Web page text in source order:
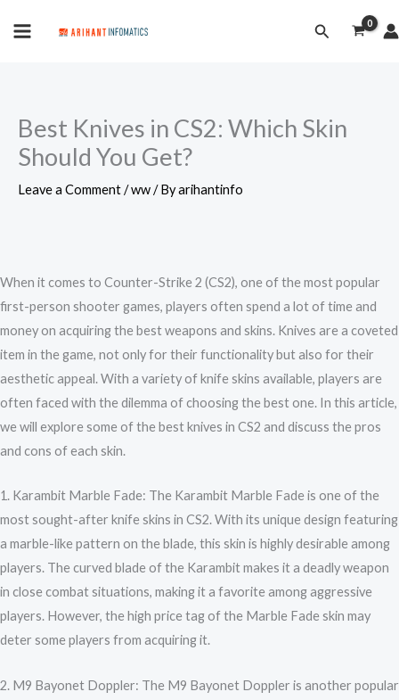
Search
Best Knives in CS2: Which Skin
Should You Get?
Leave a Comment/ww/ Byarihantinfo
When it comes to Counter-Strike 2 (CS2), one of the most popular
first-person shooter games, players often spend a lot of time and
money on acquiring the best weapons and skins. Knives are a coveted
item in the game, not only for their functionality but also for their
aesthetic appeal. With a variety of knife skins available, players are
often faced with the dilemma of choosing the best one. In this article,
we will explore some of the best knives in CS2 and discuss the pros
and cons of each skin.
1. Karambit Marble Fade: The Karambit Marble Fade is one of the
most sought-after knife skins in CS2. With its unique design featuring
a marble-like pattern on the blade, this skin is highly desirable among
players. The curved blade of the Karambit makes it a deadly weapon
in close combat situations, making it a favorite among aggressive
players. However, the high price tag of the Marble Fade skin may
deter some players from acquiring it.
2. M9 Bayonet Doppler: The M9 Bayonet Doppler is another popular